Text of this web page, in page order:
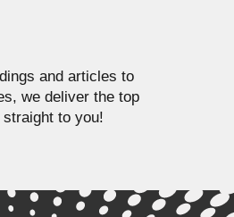
and articles to
we deliver the top
to you!